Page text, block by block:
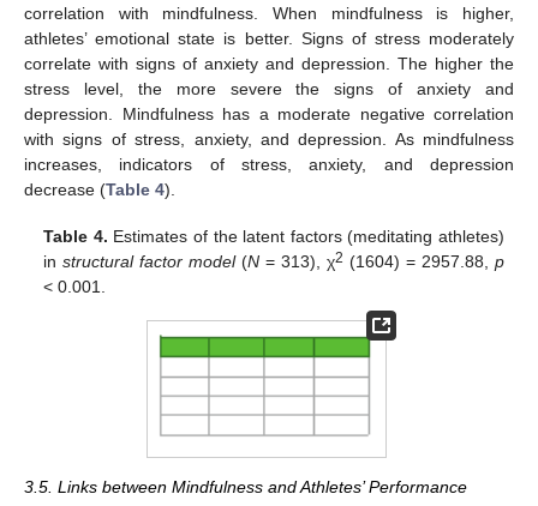
correlation with mindfulness. When mindfulness is higher,
athletes’ emotional state is better. Signs of stress moderately
correlate with signs of anxiety and depression. The higher the
stress level, the more severe the signs of anxiety and
depression. Mindfulness has a moderate negative correlation
with signs of stress, anxiety, and depression. As mindfulness
increases, indicators of stress, anxiety, and depression
decrease (Table 4).
Table 4. Estimates of the latent factors (meditating athletes)
instructural factor model(N = 313), χ2 (1604) = 2957.88, p
< 0.001.
3.5. Links between Mindfulness and Athletes’ Performance